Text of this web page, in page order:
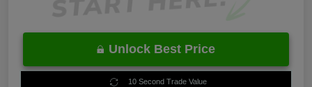
Unlock Best Price
10 Second Trade Value